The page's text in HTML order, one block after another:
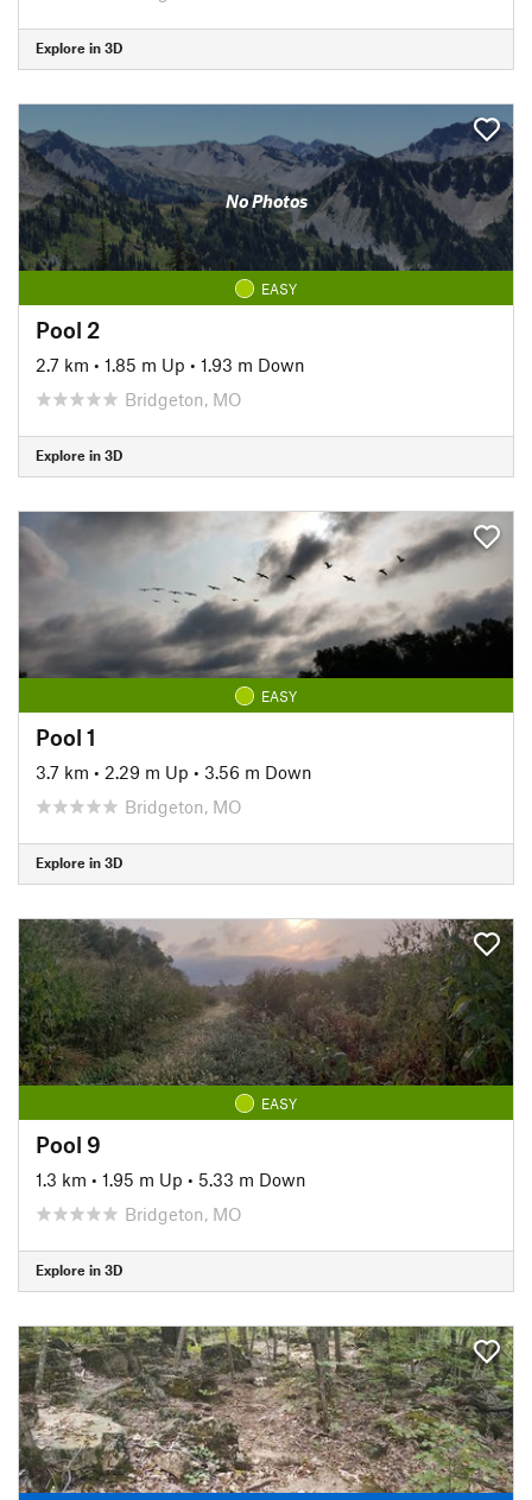
Explore in 3D
No Photos
EASY
Pool 2
2.7 km • 1.85 m Up • 1.93 m Down
Bridgeton, MO
Explore in 3D
EASY
Pool 1
3.7 km • 2.29 m Up • 3.56 m Down
Bridgeton, MO
Explore in 3D
EASY
Pool 9
1.3 km • 1.95 m Up • 5.33 m Down
Bridgeton, MO
Explore in 3D